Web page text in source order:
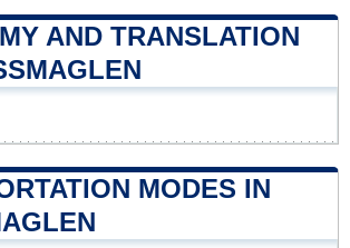
AND TRANSLATION
MODES IN